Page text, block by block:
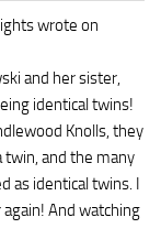
wrote on
and her sister,
identical twins!
Knolls, they
twin, and the many
as identical twins. I
And watching